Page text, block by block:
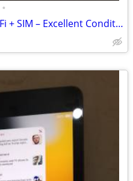
•
Apple iPad 8th Gen 32GB WiFi + SIM – Excellent Condition – KSh 15,000